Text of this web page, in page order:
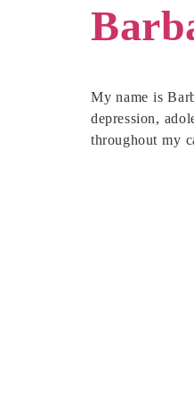
My name is
depression,
throughout my